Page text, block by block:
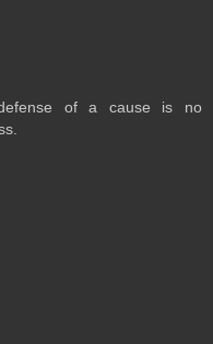
of a cause is no